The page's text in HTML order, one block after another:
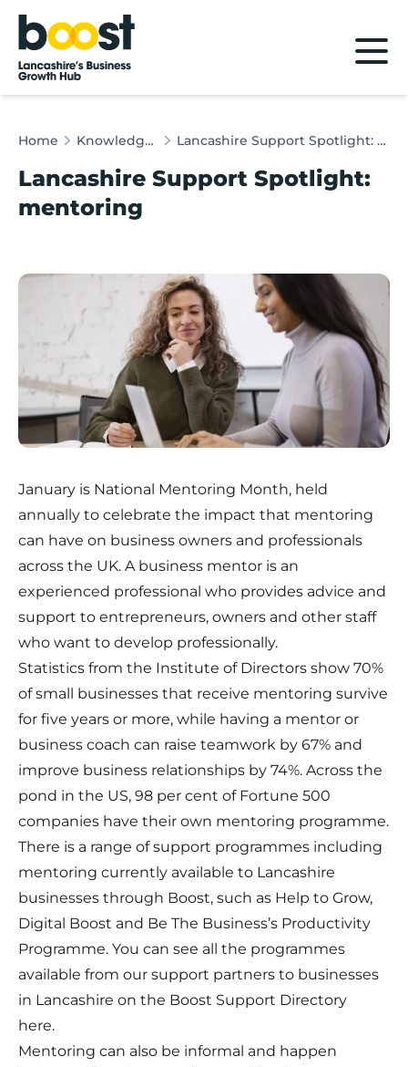
Home
Home Knowledge Hub Lancashire Support Spotlight: mentoring
Lancashire Support Spotlight:
mentoring
January is National Mentoring Month, held
annually to celebrate the impact that mentoring
can have on business owners and professionals
across the UK. A business mentor is an
experienced professional who provides advice and
support to entrepreneurs, owners and other staff
who want to develop professionally.
Statistics from the Institute of Directors show 70%
of small businesses that receive mentoring survive
for five years or more, while having a mentor or
business coach can raise teamwork by 67% and
improve business relationships by 74%. Across the
pond in the US, 98 per cent of Fortune 500
companies have their own mentoring programme.
There is a range of support programmes including
mentoring currently available to Lancashire
businesses through Boost, such as Help to Grow,
Digital Boost and Be The Business’s Productivity
Programme. You can see all the programmes
available from our support partners to businesses
in Lancashire on the Boost Support Directory
here.
Mentoring can also be informal and happen